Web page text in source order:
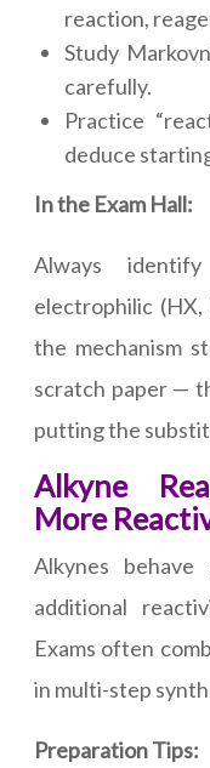
reaction,
Study
carefully.
Practice
deduce
In the Exam Hall:
Always
electrophilic (HX,
the mechanism
scratch paper —
putting the
Alkyne
More
Alkynes
additional
Exams often
in multi-step
Preparation Tips: